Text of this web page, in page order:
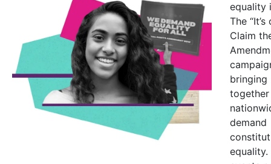
equality
The
Claim
bringing
together
demand
equality.